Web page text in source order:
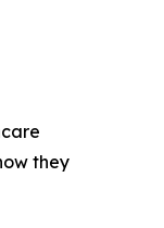
they